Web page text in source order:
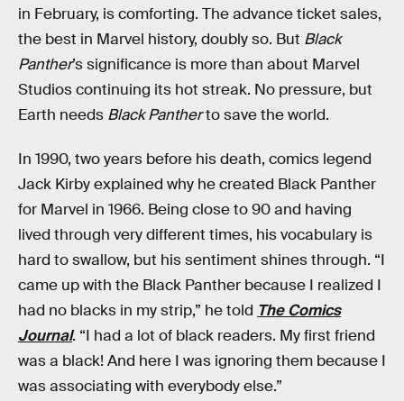
in February, is comforting. The advance ticket sales,
the best in Marvel history, doubly so. But Black
Panther’s significance is more than about Marvel
Studios continuing its hot streak. No pressure, but
Earth needs Black Pantherto save the world.
In 1990, two years before his death, comics legend
Jack Kirby explained why he created Black Panther
for Marvel in 1966. Being close to 90 and having
lived through very different times, his vocabulary is
hard to swallow, but his sentiment shines through. “I
came up with the Black Panther because I realized I
had no blacks in my strip,” he told The Comics
Journal. “I had a lot of black readers. My first friend
was a black! And here I was ignoring them because I
was associating with everybody else.”